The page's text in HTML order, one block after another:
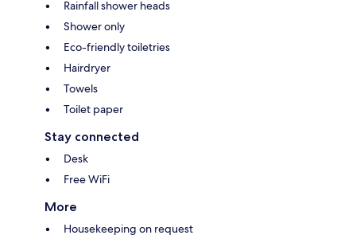
Rainfall shower heads
Shower only
Eco-friendly toiletries
Hairdryer
Towels
Toilet paper
Stay connected
Desk
Free WiFi
More
Housekeeping on request